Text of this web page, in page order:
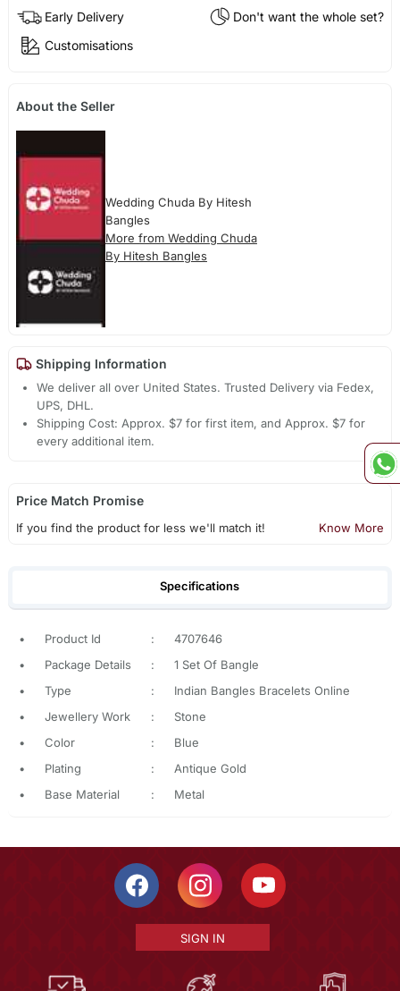
Early Delivery
Don't want the whole set?
Customisations
About the Seller
Wedding Chuda By Hitesh
Bangles
More from Wedding Chuda
By Hitesh Bangles
Shipping Information
We deliver all over United States. Trusted Delivery via Fedex,
UPS, DHL.
Shipping Cost: Approx. $7 for first item, and Approx. $7 for
every additional item.
Price Match Promise
If you find the product for less we'll match it! Know More
Specifications
• Product Id :
4707646
•
Package Details :
1 Set Of Bangle
•
Type :
Indian Bangles Bracelets Online
•
Jewellery Work :
Stone
•
Color :
Blue
•
Plating :
Antique Gold
•
Base Material : Metal
SIGN IN